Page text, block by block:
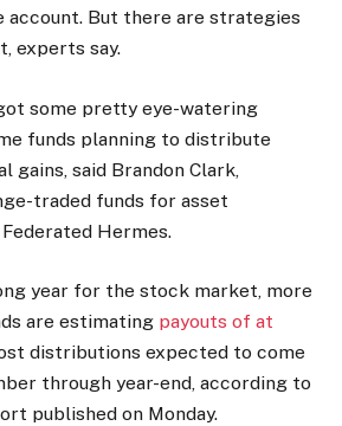
account. But there are strategies
experts say.
got some pretty eye-watering
funds planning to distribute
gains, said Brandon Clark,
traded funds for asset
Hermes.
year for the stock market, more
are estimating payouts of at
distributions expected to come
through year-end, according to
published on Monday.